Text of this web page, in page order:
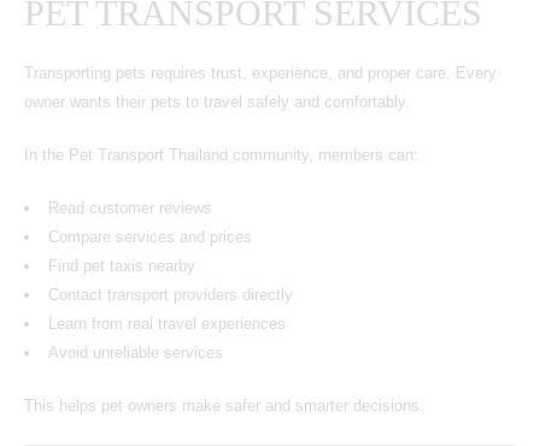
PET TRANSPORT SERVICES
Transporting pets requires trust, experience, and proper care. Every
owner wants their pets to travel safely and comfortably.
In the Pet Transport Thailand community, members can:
Read customer reviews
Compare services and prices
Find pet taxis nearby
Contact transport providers directly
Learn from real travel experiences
Avoid unreliable services
This helps pet owners make safer and smarter decisions.